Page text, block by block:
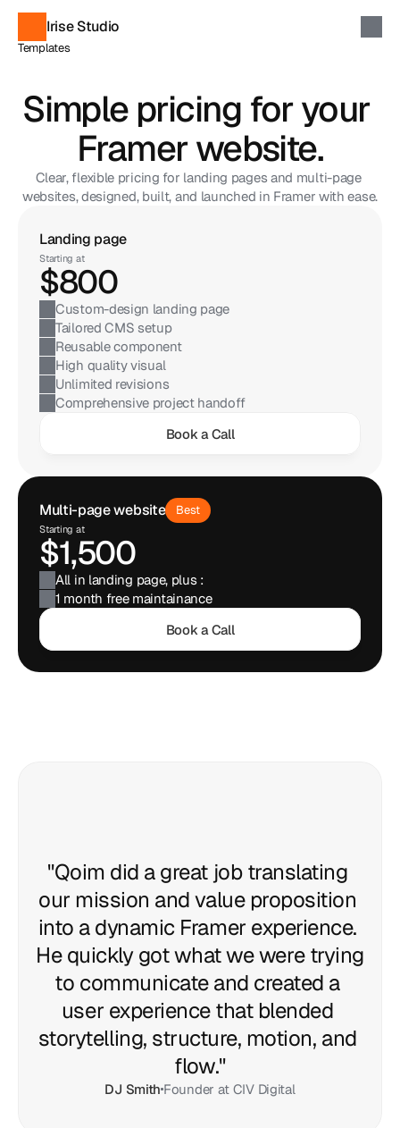
Simple pricing for your
Framer website.
Clear, flexible pricing for landing pages and multi-page
websites, designed, built, and launched in Framer with ease.
Landing page
Starting at
$800
Custom-design landing page
Tailored CMS setup
Reusable component
High quality visual
Unlimited revisions
Comprehensive project handoff
Book a Call
Multi-page website Best
Starting at
$1,500
All in landing page, plus :
1 month free maintainance
Book a Call
"Qoim did a great job translating
our mission and value proposition
into a dynamic Framer experience.
He quickly got what we were trying
to communicate and created a
user experience that blended
storytelling, structure, motion, and
flow."
DJ Smith Founder at CIV Digital
Irise Studio
Templates
Contact
Discover Templates